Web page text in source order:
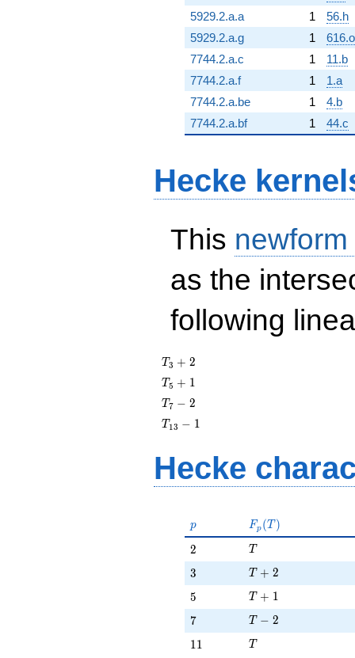
5929.2.a.a
1
56.h
5929.2.a.g
1
616.o
7744.2.a.c
1
11.b
7744.2.a.f
1
1.a
7744.2.a.be
1
4.b
7744.2.a.bf
1 44.c
Hecke
This
as the
following
T_{3}
+ 2
T3 + 2
T_{5}
+ 1
T5 + 1
T_{7}
- 2
T7 − 2
T_{13}
T 13 − 1
Hecke
p
p F_p(T)
Fp (T )
2
2 T
T
3
3 T + 2
T + 2
5
5 T + 1
T + 1
7
7 T - 2
T − 2
11
11 T
T